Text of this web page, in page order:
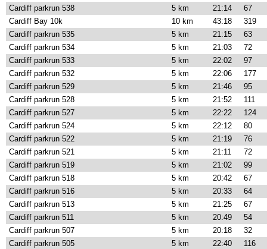
Cardiff parkrun 538
5 km 21:14
67
Cardiff Bay 10k
10 km 43:18
319
Cardiff parkrun 535
5 km 21:15
63
Cardiff parkrun 534
5 km 21:03
72
Cardiff parkrun 533
5 km 22:02
97
Cardiff parkrun 532
5 km 22:06
177
Cardiff parkrun 529
5 km 21:46
95
Cardiff parkrun 528
5 km 21:52
111
Cardiff parkrun 527
5 km 22:22
124
Cardiff parkrun 524
5 km 22:12
80
Cardiff parkrun 522
5 km 21:19
76
Cardiff parkrun 521
5 km 21:11
72
Cardiff parkrun 519
5 km 21:02
99
Cardiff parkrun 518
5 km 20:42
67
Cardiff parkrun 516
5 km 20:33
64
Cardiff parkrun 513
5 km 21:25
67
Cardiff parkrun 511
5 km 20:49
54
Cardiff parkrun 507
5 km 20:18
32
Cardiff parkrun 505
5 km 22:40
116